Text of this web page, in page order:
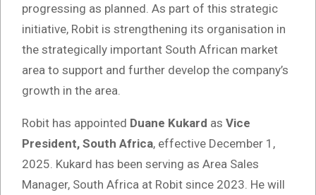
progressing as planned. As part of this strategic
initiative, Robit is strengthening its organisation in
the strategically important South African market
area to support and further develop the company’s
growth in the area.
Robit has appointed Duane Kukard as Vice
President, South Africa, effective December 1,
2025. Kukard has been serving as Area Sales
Manager, South Africa at Robit since 2023. He will